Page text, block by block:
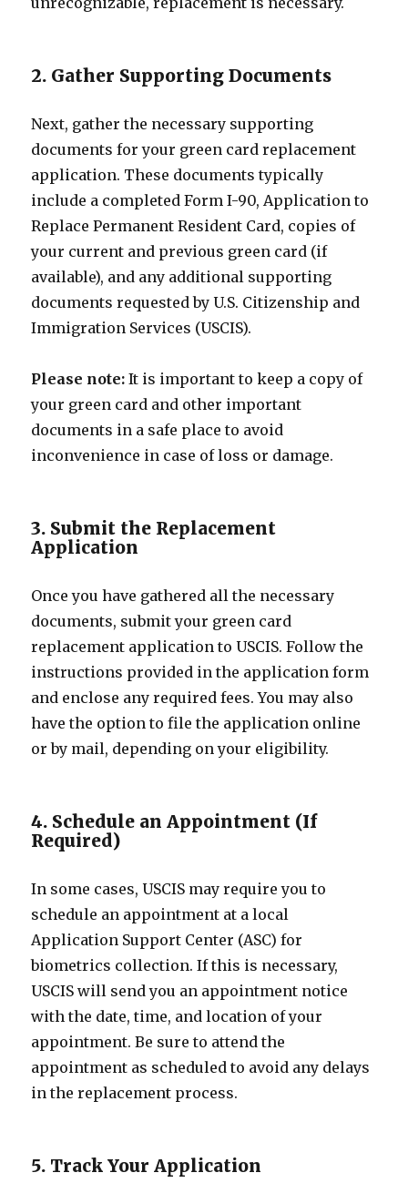
2. Gather Supporting Documents
Next, gather the necessary supporting
documents for your green card replacement
application. These documents typically
include a completed Form I-90, Application to
Replace Permanent Resident Card, copies of
your current and previous green card (if
available), and any additional supporting
documents requested by U.S. Citizenship and
Immigration Services (USCIS).
Please note: It is important to keep a copy of
your green card and other important
documents in a safe place to avoid
inconvenience in case of loss or damage.
3. Submit the Replacement
Application
Once you have gathered all the necessary
documents, submit your green card
replacement application to USCIS. Follow the
instructions provided in the application form
and enclose any required fees. You may also
have the option to file the application online
or by mail, depending on your eligibility.
4. Schedule an Appointment (If
Required)
In some cases, USCIS may require you to
schedule an appointment at a local
Application Support Center (ASC) for
biometrics collection. If this is necessary,
USCIS will send you an appointment notice
with the date, time, and location of your
appointment. Be sure to attend the
appointment as scheduled to avoid any delays
in the replacement process.
5. Track Your Application